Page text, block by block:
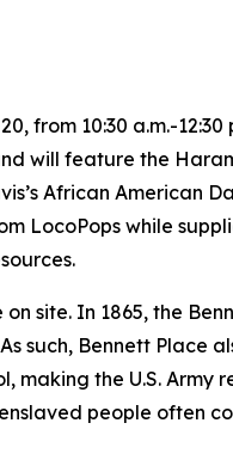
from 10:30 a.m.-
will feature the
African American
LocoPops while
site. In 1865, the
such, Bennett Place
the U.S. Army
people often